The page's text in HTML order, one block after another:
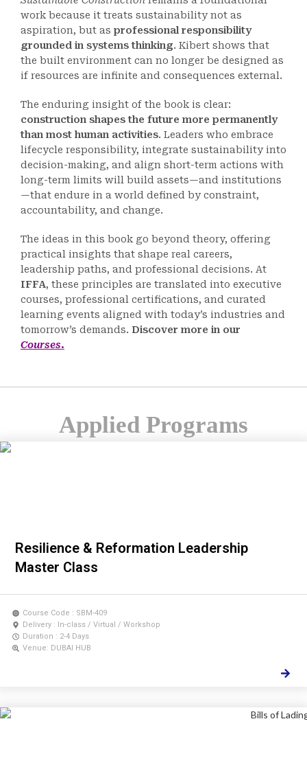
work because it treats sustainability not as
aspiration, but as professional responsibility
grounded in systems thinking. Kibert shows that
the built environment can no longer be designed as
if resources are infinite and consequences external.
The enduring insight of the book is clear:
construction shapes the future more permanently
than most human activities. Leaders who embrace
lifecycle responsibility, integrate sustainability into
decision-making, and align short-term actions with
long-term limits will build assets—and institutions
—that endure in a world defined by constraint,
accountability, and change.
The ideas in this book go beyond theory, offering
practical insights that shape real careers,
leadership paths, and professional decisions. At
IFFA, these principles are translated into executive
courses, professional certifications, and curated
learning events aligned with today’s industries and
tomorrow’s demands. Discover more in our
Courses.
Applied Programs
Resilience & Reformation Leadership
Master Class
Course Code : SBM-409
Delivery : In-class / Virtual / Workshop
Duration : 2-4 Days
Venue: DUBAI HUB